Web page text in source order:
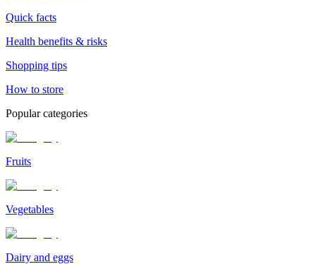
Quick facts
Health benefits & risks
Shopping tips
How to store
Popular categories
Fruits
Vegetables
Dairy and eggs